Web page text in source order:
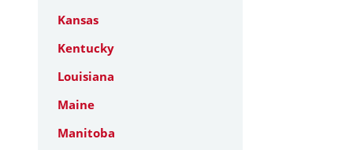
Kansas
Kentucky
Louisiana
Maine
Manitoba